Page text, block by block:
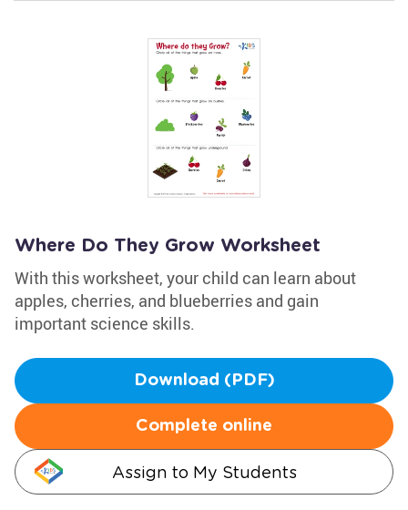
Where Do They Grow Worksheet
With this worksheet, your child can learn about
apples, cherries, and blueberries and gain
important science skills.
Download (PDF)
Complete online
Assign to My Students